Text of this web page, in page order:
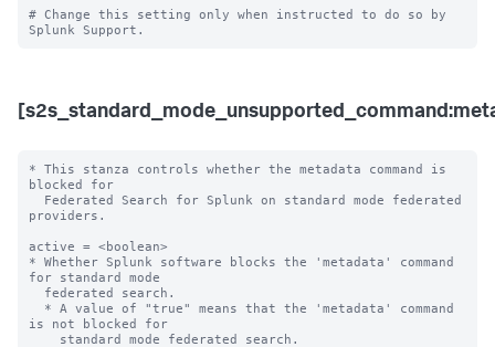
# Change this setting only when instructed to do so by
* This stanza controls whether the metadata command is
blocked for
providers.
active = <boolean>
* Whether Splunk software blocks the 'metadata' command
for standard mode
is not blocked for